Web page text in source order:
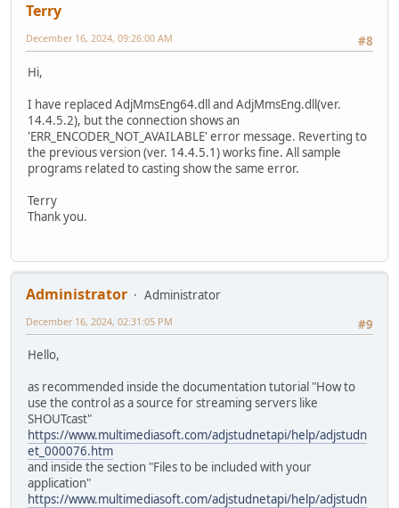
Terry
#8
December 16, 2024, 09:26:00 AM
Hi,
I have replaced AdjMmsEng64.dll and AdjMmsEng.dll(ver.
14.4.5.2), but the connection shows an
'ERR_ENCODER_NOT_AVAILABLE' error message. Reverting to
the previous version (ver. 14.4.5.1) works fine. All sample
programs related to casting show the same error.
Terry
Thank you.
Administrator
Administrator
#9
December 16, 2024, 02:31:05 PM
Hello,
as recommended inside the documentation tutorial "How to
use the control as a source for streaming servers like
SHOUTcast"
https://www.multimediasoft.com/adjstudnetapi/help/adjstudn
et_000076.htm
and inside the section "Files to be included with your
application"
https://www.multimediasoft.com/adjstudnetapi/help/adjstudn